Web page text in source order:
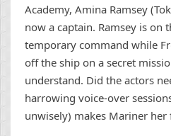
Academy, Amina Ramsey
now a captain. Ramsey is on
temporary command while
off the ship on a secret
understand. Did the actors
harrowing voice-over
unwisely) makes Mariner her